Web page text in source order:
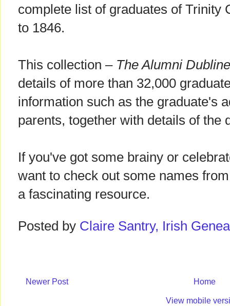
complete list of graduates of Trinity
to 1846.
This collection – The Alumni
details of more than 32,000
information such as the graduate's
parents, together with details of the
If you've got some brainy or
want to check out some names
a fascinating resource.
Posted by Claire Santry, Irish
Newer Post Home
View mobile